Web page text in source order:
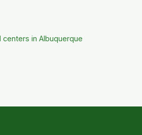
centers in Albuquerque